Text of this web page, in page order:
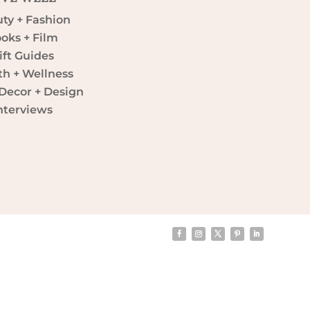
+ Fashion
+ Film
Guides
+ Wellness
+ Design